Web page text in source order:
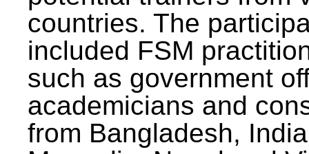
countries. The
included FSM
such as government
academicians and
from Bangladesh,